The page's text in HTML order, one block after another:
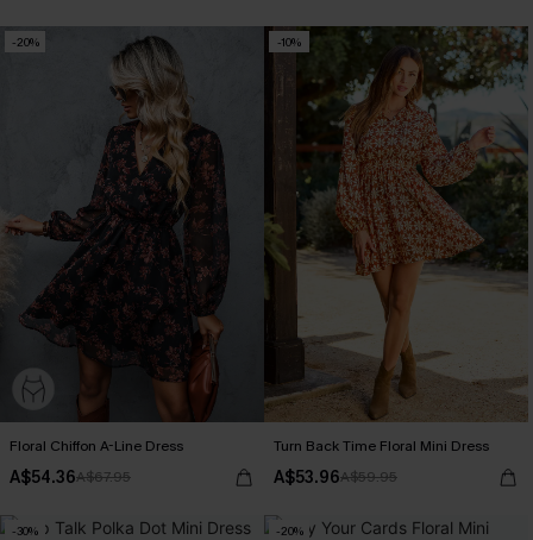
-20%
Floral Chiffon A-Line Dress
A$54.36A$67.95
-10%
Turn Back Time Floral Mini Dress
A$53.96A$59.95
-30% -20%